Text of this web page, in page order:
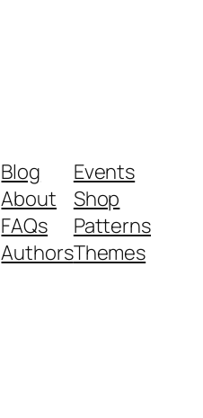
Blog
About
FAQs
Authors
Events
Shop
Patterns
Themes